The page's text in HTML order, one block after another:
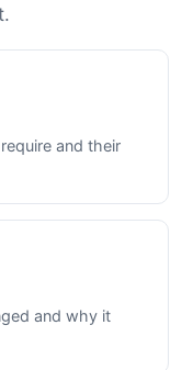
and their
and why it